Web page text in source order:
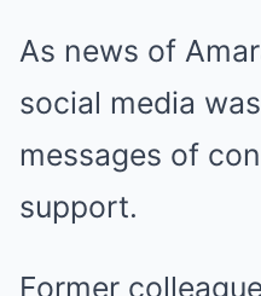
As news of
social media
messages of
support.
Former